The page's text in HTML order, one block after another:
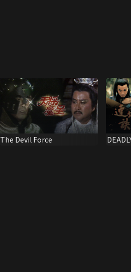
The Devil Force